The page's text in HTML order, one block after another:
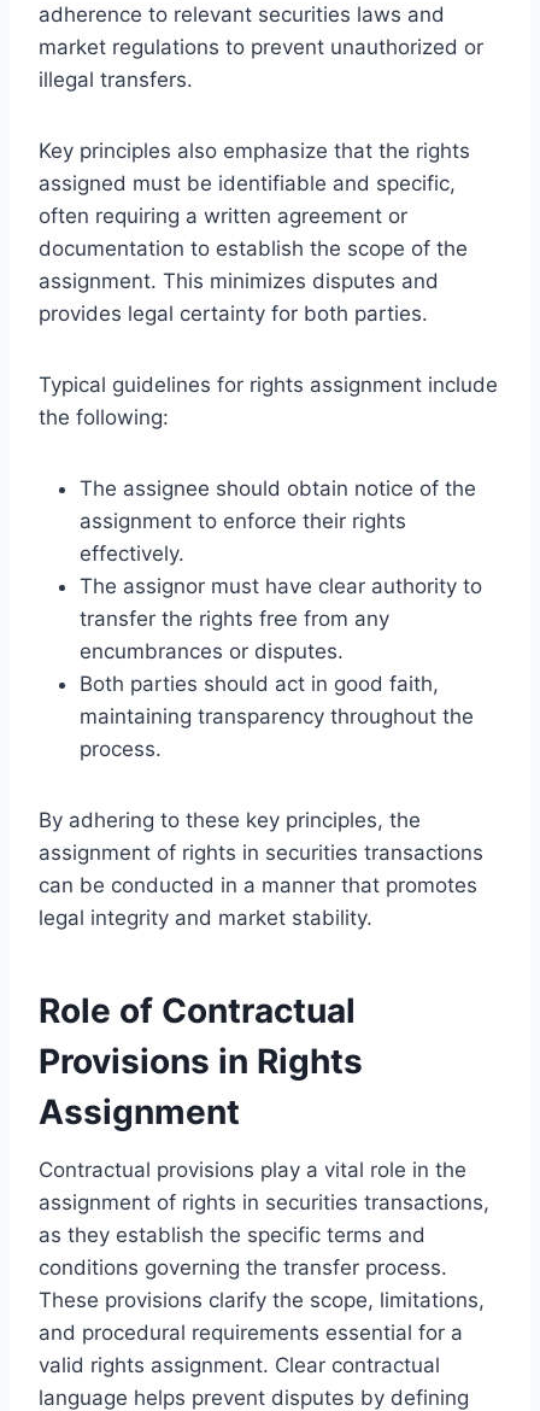
adherence to relevant securities laws and
market regulations to prevent unauthorized or
illegal transfers.
Key principles also emphasize that the rights
assigned must be identifiable and specific,
often requiring a written agreement or
documentation to establish the scope of the
assignment. This minimizes disputes and
provides legal certainty for both parties.
Typical guidelines for rights assignment include
the following:
The assignee should obtain notice of the
assignment to enforce their rights
effectively.
The assignor must have clear authority to
transfer the rights free from any
encumbrances or disputes.
Both parties should act in good faith,
maintaining transparency throughout the
process.
By adhering to these key principles, the
assignment of rights in securities transactions
can be conducted in a manner that promotes
legal integrity and market stability.
Role of Contractual
Provisions in Rights
Assignment
Contractual provisions play a vital role in the
assignment of rights in securities transactions,
as they establish the specific terms and
conditions governing the transfer process.
These provisions clarify the scope, limitations,
and procedural requirements essential for a
valid rights assignment. Clear contractual
language helps prevent disputes by defining